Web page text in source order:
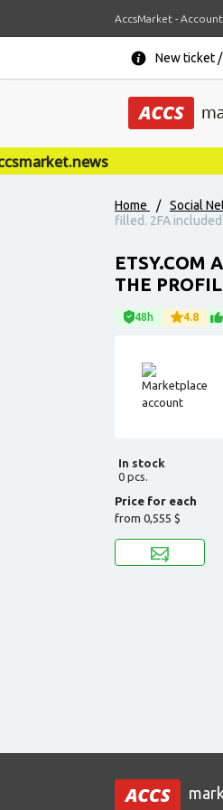
AccsMarket -
New ticket
Home / Social
filled. 2FA
ETSY.COM
THE
48h 4.8
In stock
0 pcs.
Price for each
from 0,555 $